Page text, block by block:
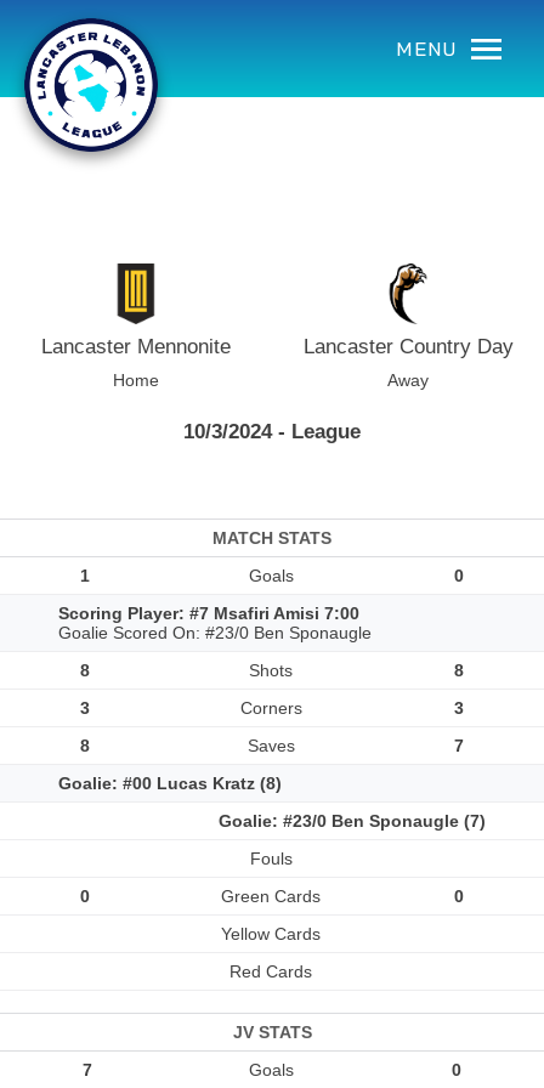
MENU
using Microsoft.AspNetCore.Components;
Lancaster Mennonite
Home
Lancaster Country Day
Away
10/3/2024 - League
MATCH STATS
1
Goals
0
Scoring Player: #7 Msafiri Amisi 7:00
Goalie Scored On: #23/0 Ben Sponaugle
8
Shots
8
3
Corners
3
8
Saves
7
Goalie: #00 Lucas Kratz (8)
Goalie: #23/0 Ben Sponaugle (7)
Fouls
0
Green Cards
0
Yellow Cards
Red Cards
JV STATS
7
Goals 0